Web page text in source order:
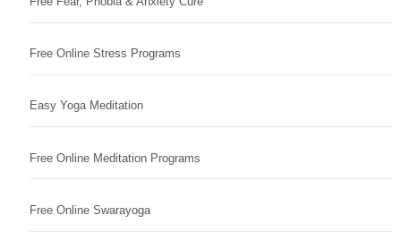
Free Online Stress Programs
Easy Yoga Meditation
Free Online Meditation Programs
Free Online Swarayoga